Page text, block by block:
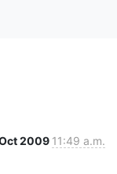
2009 11:49 a.m.